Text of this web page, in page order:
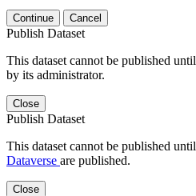
Continue Cancel
Publish Dataset
This dataset cannot be published until
by its administrator.
Close
Publish Dataset
This dataset cannot be published until
Dataverse are published.
Close